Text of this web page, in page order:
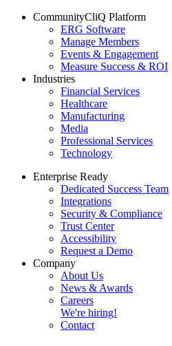
CommunityCliQ Platform
ERG Software
Manage Members
Events & Engagement
Measure Success & ROI
Industries
Financial Services
Healthcare
Manufacturing
Media
Professional Services
Technology
Enterprise Ready
Dedicated Success Team
Integrations
Security & Compliance
Trust Center
Accessibility
Request a Demo
Company
About Us
News & Awards
Careers
We're hiring!
Contact